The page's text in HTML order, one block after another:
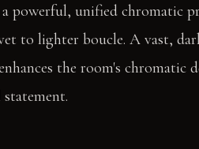
powerful, unified chromatic
to lighter boucle. A vast,
the room's chromatic